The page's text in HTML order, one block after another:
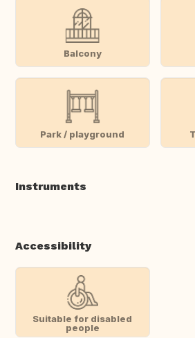
Balcony
Park / playground
Instruments
Accessibility
Suitable for disabled
people